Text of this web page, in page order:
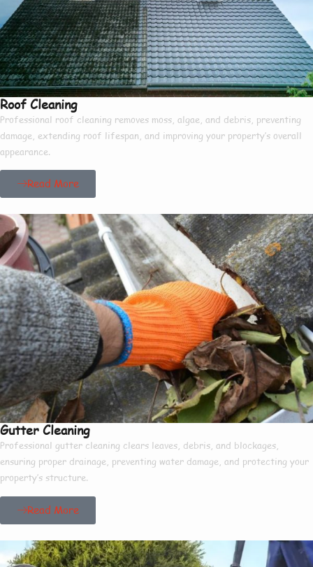
Roof Cleaning
Professional roof cleaning removes moss, algae, and debris, preventing
damage, extending roof lifespan, and improving your property’s overall
appearance.
Read More
Gutter Cleaning
Professional gutter cleaning clears leaves, debris, and blockages,
ensuring proper drainage, preventing water damage, and protecting your
property’s structure.
Read More